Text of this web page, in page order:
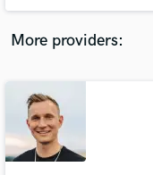
More providers:
Contact
and receive